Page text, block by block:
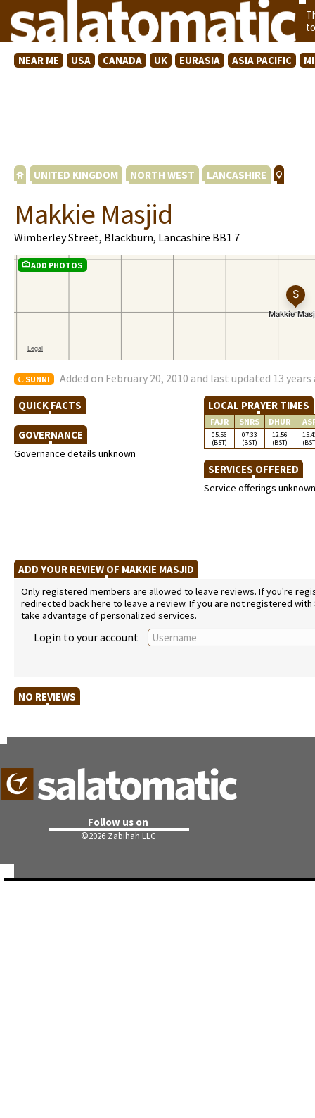
NEAR ME USA CANADA UK EURASIA ASIA PACIFIC
UNITED KINGDOM NORTH WEST LANCASHIRE
Makkie Masjid
Wimberley Street, Blackburn, Lancashire BB1 7
ADD PHOTOS
SUNNI Added on February 20, 2010 and last updated 13 years
QUICK FACTS
GOVERNANCE
Governance details unknown
LOCAL PRAYER TIMES
FAJR SNRS DHUR
05:56
(BST)
07:33
(BST)
12:56
(BST)
SERVICES OFFERED
Service offerings unknown
ADD YOUR REVIEW OF MAKKIE MASJID
Only registered members are allowed to leave reviews. If you're
redirected back here to leave a review. If you are not registered
take advantage of personalized services.
Login to your account
NO REVIEWS
Follow us on
©2026 Zabihah LLC